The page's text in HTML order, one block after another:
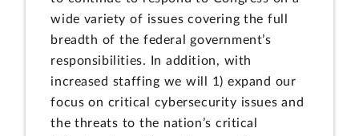
wide variety of issues covering the full
breadth of the federal government’s
responsibilities. In addition, with
increased staffing we will 1) expand our
focus on critical cybersecurity issues and
the threats to the nation’s critical